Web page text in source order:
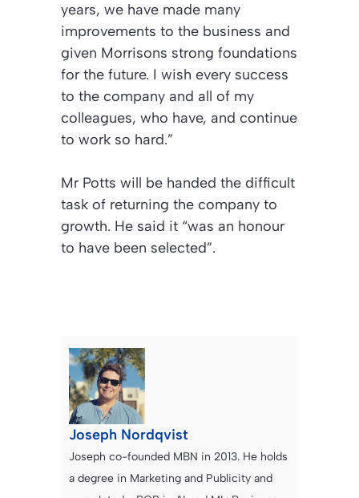
years, we have made many
improvements to the business and
given Morrisons strong foundations
for the future. I wish every success
to the company and all of my
colleagues, who have, and continue
to work so hard.”
Mr Potts will be handed the difficult
task of returning the company to
growth. He said it “was an honour
to have been selected”.
Joseph Nordqvist
Joseph co-founded MBN in 2013. He holds
a degree in Marketing and Publicity and